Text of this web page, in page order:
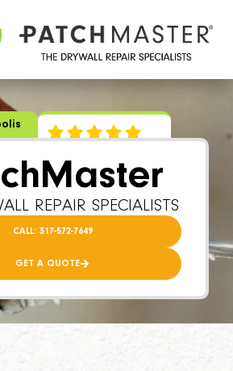
REPAIR SPECIALISTS
CALL: 317-572-7649
GET A QUOTE